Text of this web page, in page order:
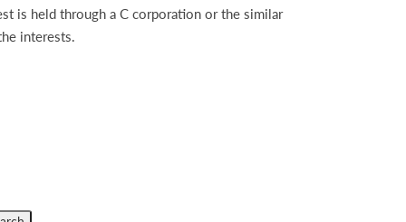
is held through a C corporation or the similar
interests.